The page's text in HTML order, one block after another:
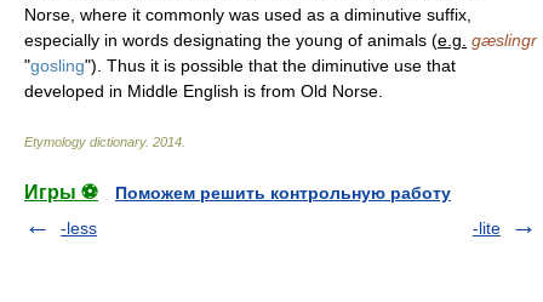
Norse, where it commonly was used as a diminutive suffix,
especially in words designating the young of animals (e.g. gæslingr
"gosling"). Thus it is possible that the diminutive use that
developed in Middle English is from Old Norse.
Etymology dictionary. 2014
Игры ⚽
Поможем решить контрольную работу
-less
-lite